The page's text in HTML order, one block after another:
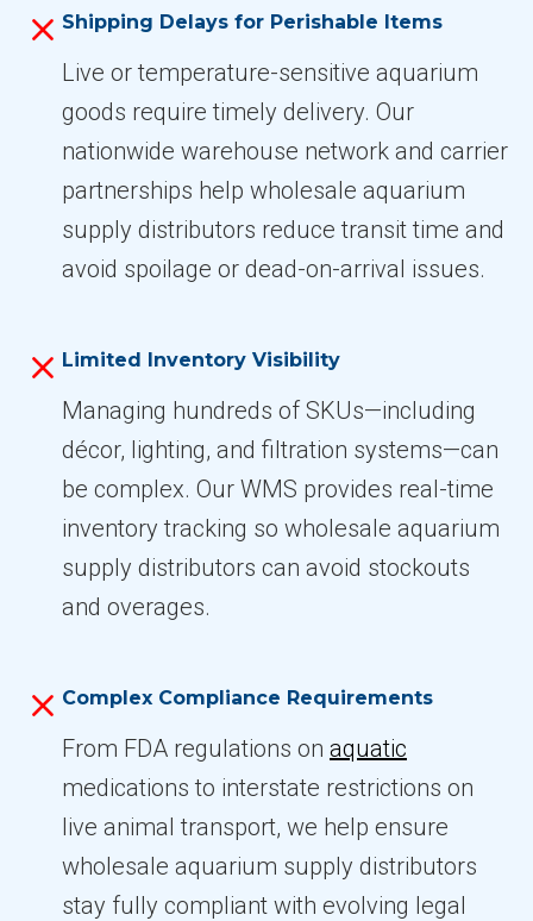
Shipping Delays for Perishable Items
Live or temperature-sensitive aquarium
goods require timely delivery. Our
nationwide warehouse network and carrier
partnerships help wholesale aquarium
supply distributors reduce transit time and
avoid spoilage or dead-on-arrival issues.
Limited Inventory Visibility
Managing hundreds of SKUs—including
décor, lighting, and filtration systems—can
be complex. Our WMS provides real-time
inventory tracking so wholesale aquarium
supply distributors can avoid stockouts
and overages.
Complex Compliance Requirements
From FDA regulations on aquatic
medications to interstate restrictions on
live animal transport, we help ensure
wholesale aquarium supply distributors
stay fully compliant with evolving legal